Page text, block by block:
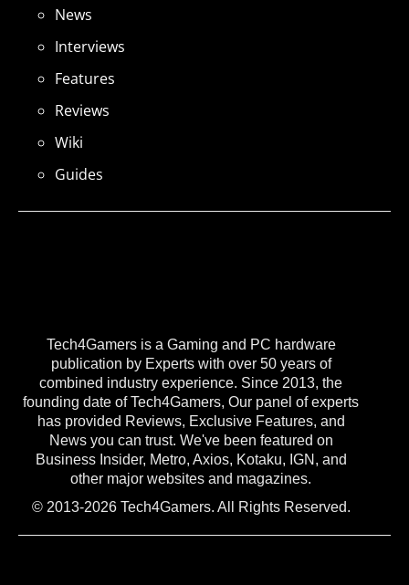
Tech4Gamers is a Gaming and PC hardware
publication by Experts with over 50 years of
combined industry experience. Since 2013, the
founding date of Tech4Gamers, Our panel of experts
has provided Reviews, Exclusive Features, and
News you can trust. We've been featured on
Business Insider, Metro, Axios, Kotaku, IGN, and
other major websites and magazines.
© 2013-2026 Tech4Gamers. All Rights Reserved.
News
Interviews
Features
Reviews
Wiki
Guides